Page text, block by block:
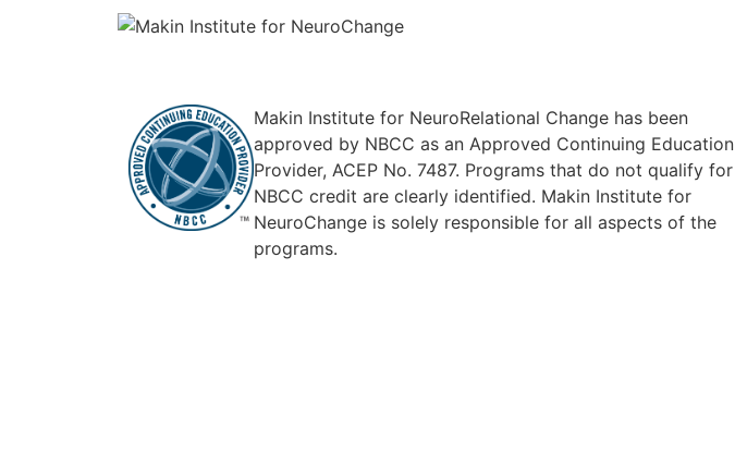
Makin Institute for NeuroRelational Change has been
approved by NBCC as an Approved Continuing Education
Provider, ACEP No. 7487. Programs that do not qualify for
NBCC credit are clearly identified. Makin Institute for
NeuroChange is solely responsible for all aspects of the
programs.